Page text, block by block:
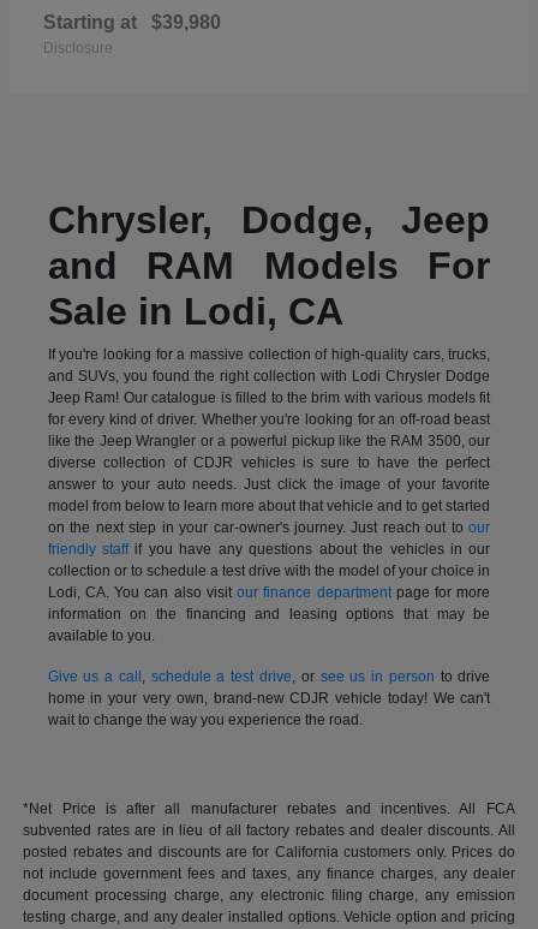
Starting at $39,980
Disclosure
Chrysler, Dodge, Jeep
and RAM Models For
Sale in Lodi, CA
If you're looking for a massive collection of high-quality cars, trucks,
and SUVs, you found the right collection with Lodi Chrysler Dodge
Jeep Ram! Our catalogue is filled to the brim with various models fit
for every kind of driver. Whether you're looking for an off-road beast
like the Jeep Wrangler or a powerful pickup like the RAM 3500, our
diverse collection of CDJR vehicles is sure to have the perfect
answer to your auto needs. Just click the image of your favorite
model from below to learn more about that vehicle and to get started
on the next step in your car-owner's journey. Just reach out toour
friendly staffif you have any questions about the vehicles in our
collection or to schedule a test drive with the model of your choice in
Lodi, CA. You can also visitour finance departmentpage for more
information on the financing and leasing options that may be
available to you.
Give us a call , schedule a test drive, or see us in person to drive
home in your very own, brand-new CDJR vehicle today! We can't
wait to change the way you experience the road.
*Net Price is after all manufacturer rebates and incentives. All FCA
subvented rates are in lieu of all factory rebates and dealer discounts. All
posted rebates and discounts are for California customers only. Prices do
not include government fees and taxes, any finance charges, any dealer
document processing charge, any electronic filing charge, any emission
testing charge, and any dealer installed options. Vehicle option and pricing